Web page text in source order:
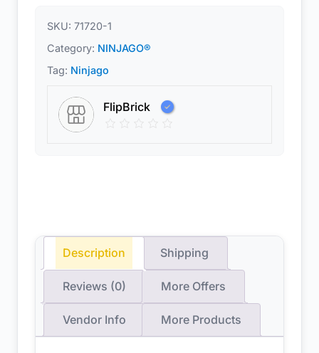
SKU: 71720-1
Category: NINJAGO®
Tag: Ninjago
FlipBrick
Description Shipping
Reviews (0) More Offers
Vendor Info More Products